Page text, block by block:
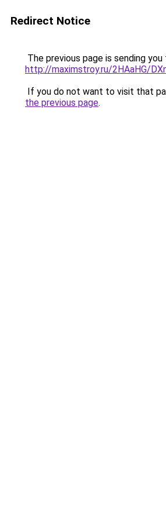
Redirect Notice
The previous page is sending you
http://maximstroy.ru/2HAaHG/
If you do not want to visit that
the previous page.